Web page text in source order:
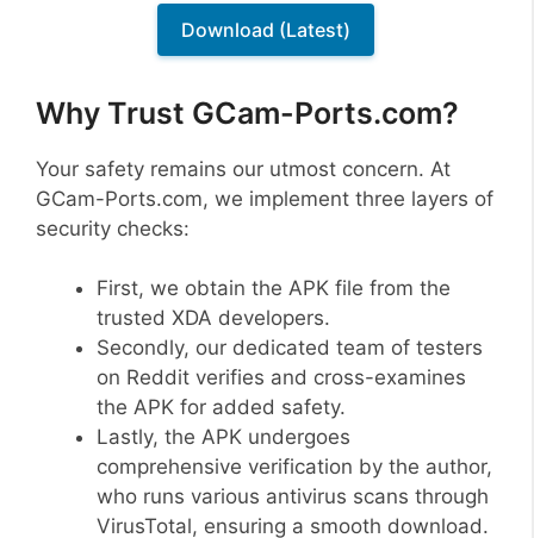
Download (Latest)
Why Trust GCam-Ports.com?
Your safety remains our utmost concern. At
GCam-Ports.com, we implement three layers of
security checks:
First, we obtain the APK file from the
trusted XDA developers.
Secondly, our dedicated team of testers
on Reddit verifies and cross-examines
the APK for added safety.
Lastly, the APK undergoes
comprehensive verification by the author,
who runs various antivirus scans through
VirusTotal, ensuring a smooth download.